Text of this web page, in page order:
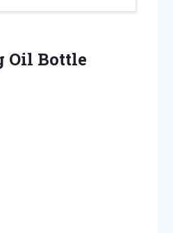
Oil Bottle